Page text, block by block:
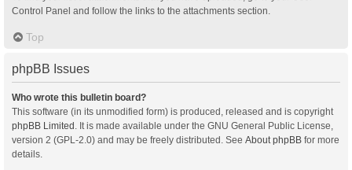
Control Panel and follow the links to the attachments section.
Top
phpBB Issues
Who wrote this bulletin board?
This software (in its unmodified form) is produced, released and is copyright
phpBB Limited. It is made available under the GNU General Public License,
version 2 (GPL-2.0) and may be freely distributed. See About phpBB for more
details.